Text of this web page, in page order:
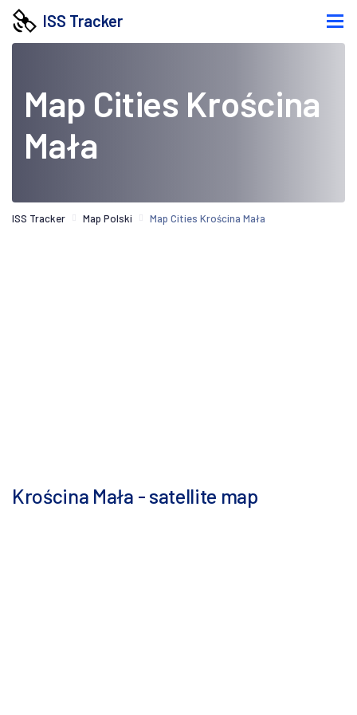
ISS Tracker
Map Cities Krościna
Mała
ISS Tracker Map Polski Map Cities Krościna Mała
Krościna Mała - satellite map